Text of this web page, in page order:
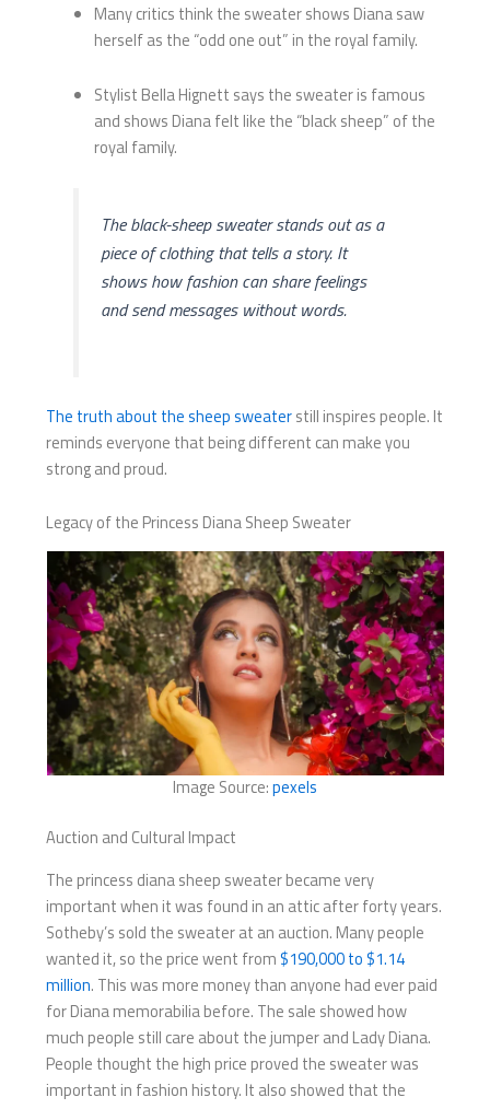
Many critics think the sweater shows Diana saw
herself as the “odd one out” in the royal family.
Stylist Bella Hignett says the sweater is famous
and shows Diana felt like the “black sheep” of the
royal family.
The black-sheep sweater stands out as a
piece of clothing that tells a story. It
shows how fashion can share feelings
and send messages without words.
The truth about the sheep sweaterstill inspires people. It
reminds everyone that being different can make you
strong and proud.
Legacy of the Princess Diana Sheep Sweater
Image Source:pexels
Auction and Cultural Impact
The princess diana sheep sweater became very
important when it was found in an attic after forty years.
Sotheby’s sold the sweater at an auction. Many people
wanted it, so the price went from$190,000 to $1.14
million. This was more money than anyone had ever paid
for Diana memorabilia before. The sale showed how
much people still care about the jumper and Lady Diana.
People thought the high price proved the sweater was
important in fashion history. It also showed that the